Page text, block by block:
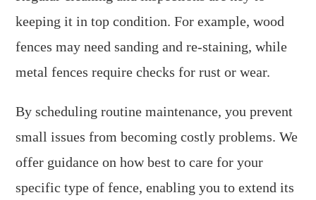
keeping it in top condition. For example, wood
fences may need sanding and re-staining, while
metal fences require checks for rust or wear.
By scheduling routine maintenance, you prevent
small issues from becoming costly problems. We
offer guidance on how best to care for your
specific type of fence, enabling you to extend its